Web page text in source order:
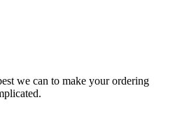
we can to make your ordering